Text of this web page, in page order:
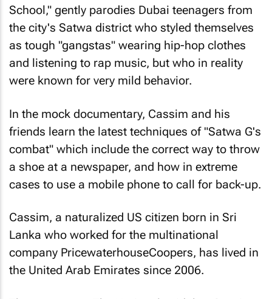
School," gently parodies Dubai teenagers from
the city's Satwa district who styled themselves
as tough "gangstas" wearing hip-hop clothes
and listening to rap music, but who in reality
were known for very mild behavior.
In the mock documentary, Cassim and his
friends learn the latest techniques of "Satwa G's
combat" which include the correct way to throw
a shoe at a newspaper, and how in extreme
cases to use a mobile phone to call for back-up.
Cassim, a naturalized US citizen born in Sri
Lanka who worked for the multinational
company PricewaterhouseCoopers, has lived in
the United Arab Emirates since 2006.